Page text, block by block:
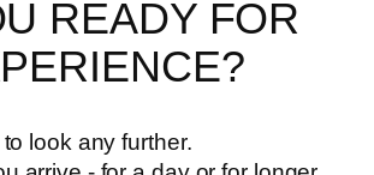
READY FOR
look any further.